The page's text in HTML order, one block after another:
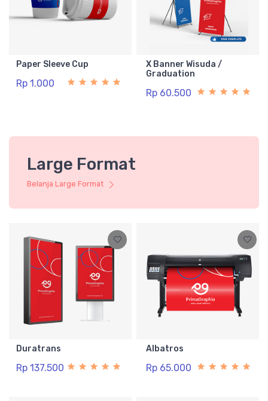
Paper Sleeve Cup
Rp 1.000
X Banner Wisuda /
Graduation
Rp 60.500
Large Format
Belanja Large Format
Duratrans
Rp 137.500
Albatros
Rp 65.000